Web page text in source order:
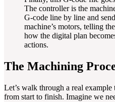
The controller is the
G-code line by line and
machine’s motors, telling
how the digital plan
actions.
The Machining
Let’s walk through a real
from start to finish. Imagine we